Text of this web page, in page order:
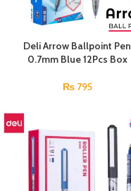
Deli Arrow Ballpoint Pen
0.7mm Blue 12Pcs Box
₨795